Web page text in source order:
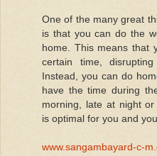
One of the many great
is that you can do the
home. This means that
certain time,
Instead, you can do
have the time during
morning, late at night
is optimal for you and
www.sangambayard-c-